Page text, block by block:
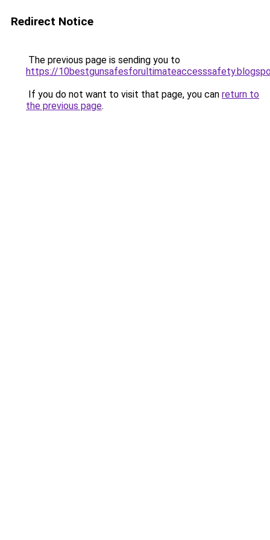
Redirect Notice
The previous page is sending you to
https://
If you do not want to visit that page, you can return to
the previous page.